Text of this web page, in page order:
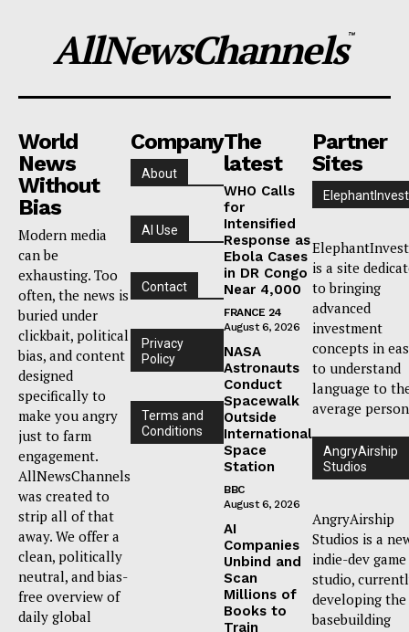
AllNewsChannels™
World
News
Without
Bias
Modern media
can be
exhausting. Too
often, the news is
buried under
clickbait, political
bias, and content
designed
specifically to
make you angry
just to farm
engagement.
AllNewsChannels
was created to
strip all of that
away. We offer a
clean, politically
neutral, and bias-
free overview of
daily global
Company
About
AI Use
Contact
Privacy
Policy
Terms and
Conditions
The
latest
WHO Calls
for
Intensified
Response as
Ebola Cases
in DR Congo
Near 4,000
FRANCE 24
August 6, 2026
NASA
Astronauts
Conduct
Spacewalk
Outside
International
Space
Station
BBC
August 6, 2026
AI
Companies
Unbind and
Scan
Millions of
Books to
Train
Partner
Sites
is a site
to bringing
advanced
investment
concepts in
to understand
language to
average
AngryAirship
Studios
AngryAirship
Studios is a
indie-dev game
studio,
developing the
basebuilding